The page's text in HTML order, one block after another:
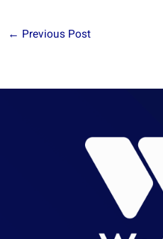
← Previous Post